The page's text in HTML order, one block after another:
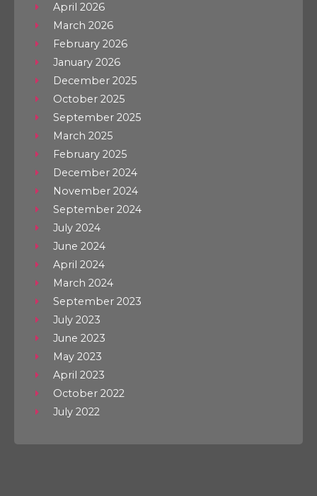
April 2026
March 2026
February 2026
January 2026
December 2025
October 2025
September 2025
March 2025
February 2025
December 2024
November 2024
September 2024
July 2024
June 2024
April 2024
March 2024
September 2023
July 2023
June 2023
May 2023
April 2023
October 2022
July 2022